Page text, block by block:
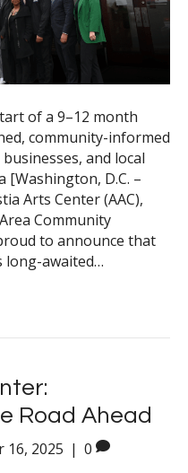
of a 9–12 month
community-informed
and local
[Washington, D.C. –
Arts Center (AAC),
Community
to announce that
long-awaited…
Road Ahead
16, 2025 | 0